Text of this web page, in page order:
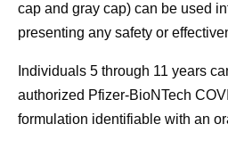
cap and gray cap) can be used
presenting any safety or
Individuals 5 through 11 years
authorized Pfizer-BioNTech
formulation identifiable with an